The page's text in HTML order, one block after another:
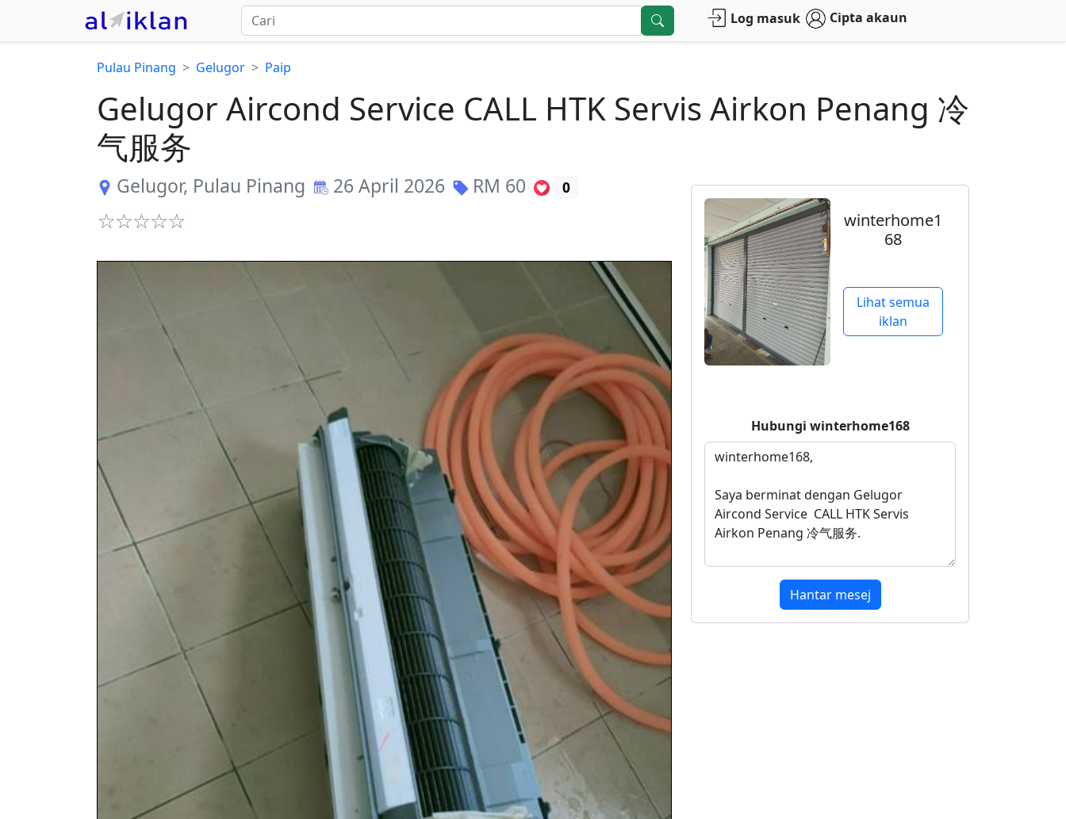
Log masuk Cipta akaun
Pulau Pinang Gelugor Paip
Gelugor Aircond Service CALL HTK Servis Airkon Penang 冷
气服务
Gelugor, Pulau Pinang 26 April 2026 RM 60 0
winterhome1
68
Lihat semua
iklan
Hubungi winterhome168
Hantar mesej